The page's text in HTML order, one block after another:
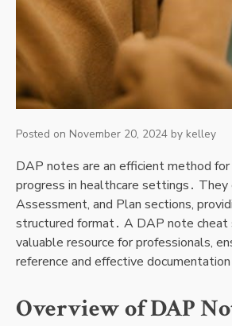
Posted on November 20, 2024 by kelley
DAP notes are an efficient method
progress in healthcare settings․ They
Assessment, and Plan sections,
structured format․ A DAP note cheat
valuable resource for professionals,
reference and effective
Overview of DAP